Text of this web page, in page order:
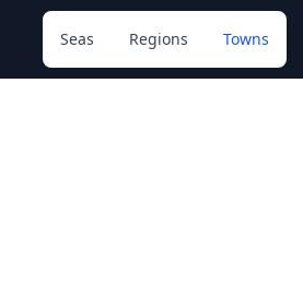
Seas Regions Towns